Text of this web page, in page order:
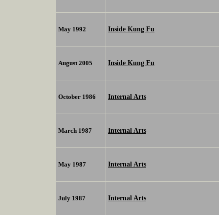
May 1992 Inside Kung Fu
August 2005 Inside Kung Fu
October 1986 Internal Arts
March 1987 Internal Arts
May 1987 Internal Arts
July 1987 Internal Arts